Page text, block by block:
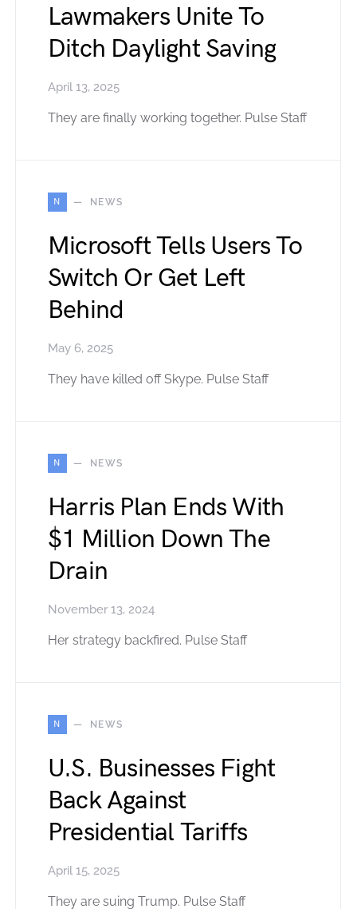
Lawmakers Unite To
Ditch Daylight Saving
April 13, 2025
They are finally working together. Pulse Staff
N NEWS
Microsoft Tells Users To
Switch Or Get Left
Behind
May 6, 2025
They have killed off Skype. Pulse Staff
N NEWS
Harris Plan Ends With
$1 Million Down The
Drain
November 13, 2024
Her strategy backfired. Pulse Staff
N NEWS
U.S. Businesses Fight
Back Against
Presidential Tariffs
April 15, 2025
They are suing Trump. Pulse Staff